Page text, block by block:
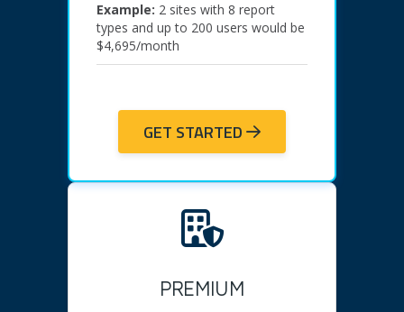
Example: 2 sites with 8 report
types and up to 200 users would be
$4,695/month
GET STARTED
PREMIUM